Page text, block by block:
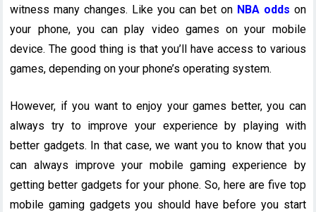
witness many changes. Like you can bet on NBA odds on
your phone, you can play video games on your mobile
device. The good thing is that you’ll have access to various
games, depending on your phone’s operating system.
However, if you want to enjoy your games better, you can
always try to improve your experience by playing with
better gadgets. In that case, we want you to know that you
can always improve your mobile gaming experience by
getting better gadgets for your phone. So, here are five top
mobile gaming gadgets you should have before you start